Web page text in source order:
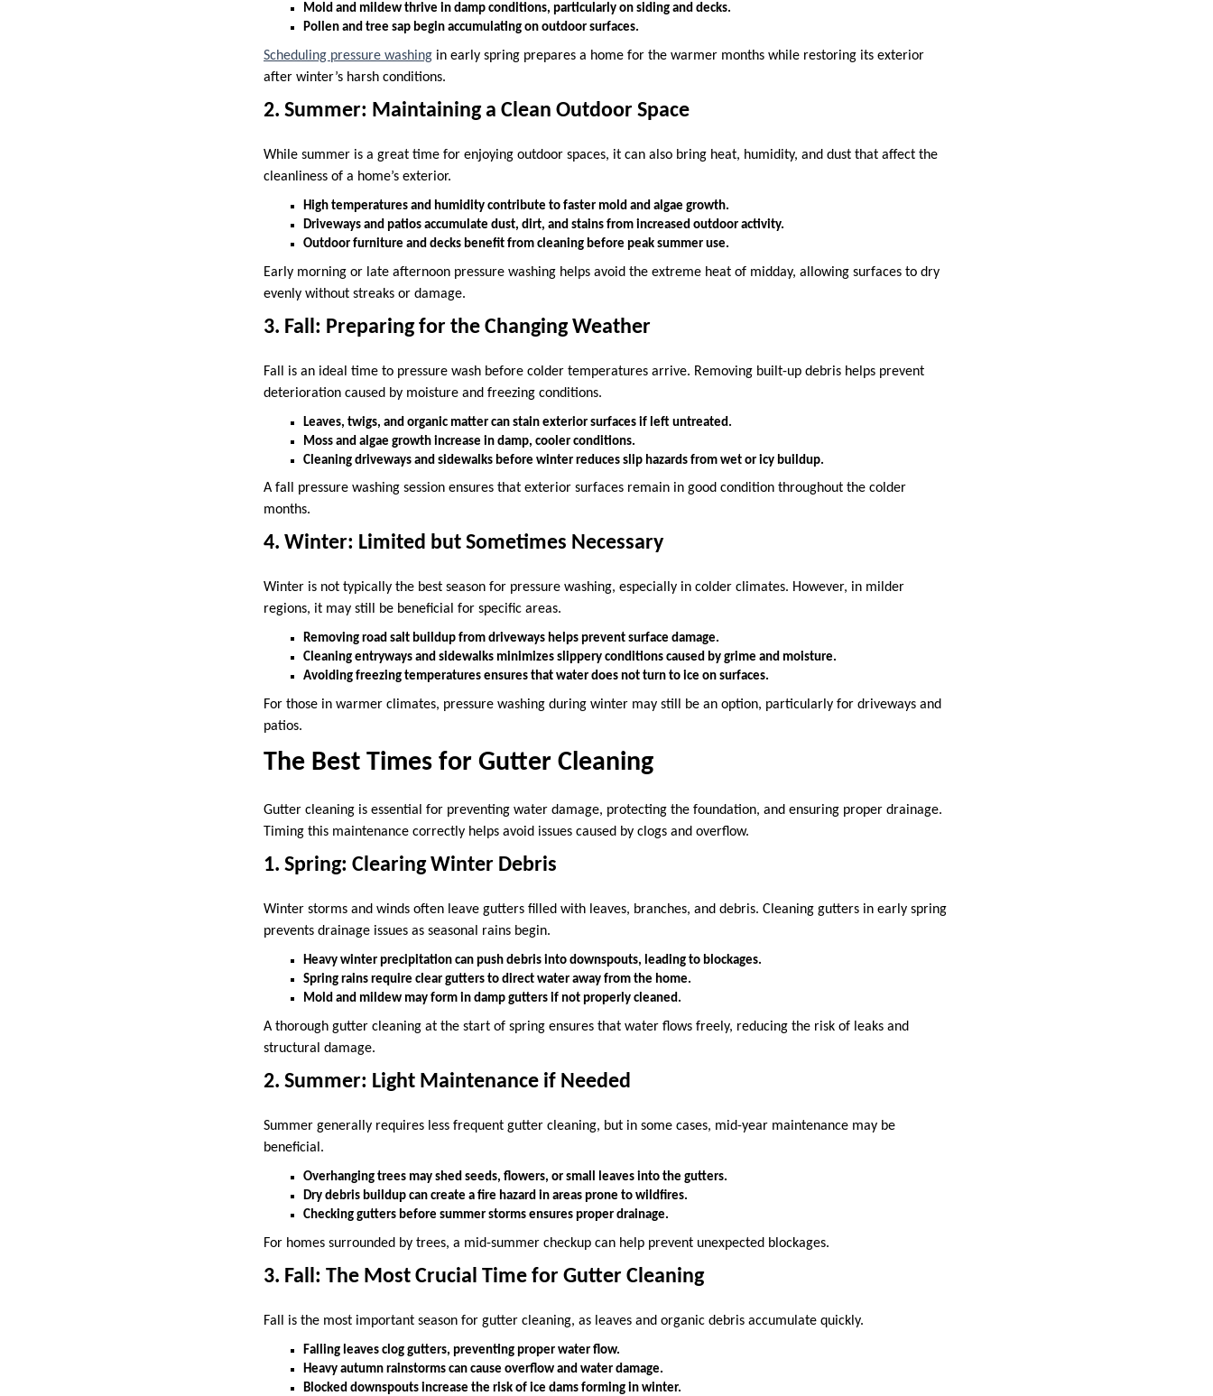
Mold and mildew thrive in damp conditions, particularly on siding and decks.
Pollen and tree sap begin accumulating on outdoor surfaces.
Scheduling pressure washing in early spring prepares a home for the warmer months while restoring its exterior
after winter’s harsh conditions.
2. Summer: Maintaining a Clean Outdoor Space
While summer is a great time for enjoying outdoor spaces, it can also bring heat, humidity, and dust that affect the
cleanliness of a home’s exterior.
High temperatures and humidity contribute to faster mold and algae growth.
Driveways and patios accumulate dust, dirt, and stains from increased outdoor activity.
Outdoor furniture and decks benefit from cleaning before peak summer use.
Early morning or late afternoon pressure washing helps avoid the extreme heat of midday, allowing surfaces to dry
evenly without streaks or damage.
3. Fall: Preparing for the Changing Weather
Fall is an ideal time to pressure wash before colder temperatures arrive. Removing built-up debris helps prevent
deterioration caused by moisture and freezing conditions.
Leaves, twigs, and organic matter can stain exterior surfaces if left untreated.
Moss and algae growth increase in damp, cooler conditions.
Cleaning driveways and sidewalks before winter reduces slip hazards from wet or icy buildup.
A fall pressure washing session ensures that exterior surfaces remain in good condition throughout the colder
months.
4. Winter: Limited but Sometimes Necessary
Winter is not typically the best season for pressure washing, especially in colder climates. However, in milder
regions, it may still be beneficial for specific areas.
Removing road salt buildup from driveways helps prevent surface damage.
Cleaning entryways and sidewalks minimizes slippery conditions caused by grime and moisture.
Avoiding freezing temperatures ensures that water does not turn to ice on surfaces.
For those in warmer climates, pressure washing during winter may still be an option, particularly for driveways and
patios.
The Best Times for Gutter Cleaning
Gutter cleaning is essential for preventing water damage, protecting the foundation, and ensuring proper drainage.
Timing this maintenance correctly helps avoid issues caused by clogs and overflow.
1. Spring: Clearing Winter Debris
Winter storms and winds often leave gutters filled with leaves, branches, and debris. Cleaning gutters in early spring
prevents drainage issues as seasonal rains begin.
Heavy winter precipitation can push debris into downspouts, leading to blockages.
Spring rains require clear gutters to direct water away from the home.
Mold and mildew may form in damp gutters if not properly cleaned.
A thorough gutter cleaning at the start of spring ensures that water flows freely, reducing the risk of leaks and
structural damage.
2. Summer: Light Maintenance if Needed
Summer generally requires less frequent gutter cleaning, but in some cases, mid-year maintenance may be
beneficial.
Overhanging trees may shed seeds, flowers, or small leaves into the gutters.
Dry debris buildup can create a fire hazard in areas prone to wildfires.
Checking gutters before summer storms ensures proper drainage.
For homes surrounded by trees, a mid-summer checkup can help prevent unexpected blockages.
3. Fall: The Most Crucial Time for Gutter Cleaning
Fall is the most important season for gutter cleaning, as leaves and organic debris accumulate quickly.
Falling leaves clog gutters, preventing proper water flow.
Heavy autumn rainstorms can cause overflow and water damage.
Blocked downspouts increase the risk of ice dams forming in winter.